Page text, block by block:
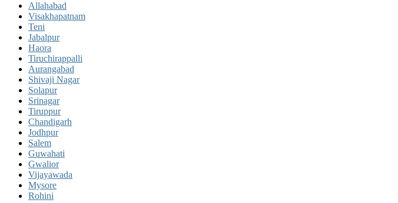
Allahabad
Visakhapatnam
Teni
Jabalpur
Haora
Tiruchirappalli
Aurangabad
Shivaji Nagar
Solapur
Srinagar
Tiruppur
Chandigarh
Jodhpur
Salem
Guwahati
Gwalior
Vijayawada
Mysore
Rohini